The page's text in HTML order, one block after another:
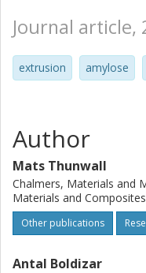
Journal article,
extrusion amylose
Author
Mats Thunwall
Chalmers, Materials and
Materials and Composites
Other publications
Antal Boldizar